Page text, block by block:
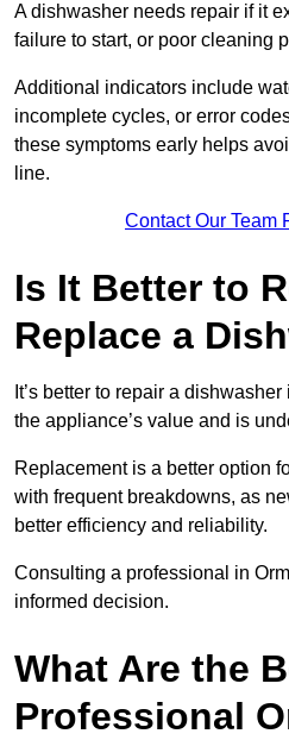
A dishwasher needs repair if it
failure to start, or poor cleaning
Additional indicators include
incomplete cycles, or error
these symptoms early helps
line.
Contact Our Team
Is It Better to
Replace a
It’s better to repair a
the appliance’s value and is
Replacement is a better option
with frequent breakdowns, as
better efficiency and reliability.
Consulting a professional in
informed decision.
What Are the
Professional